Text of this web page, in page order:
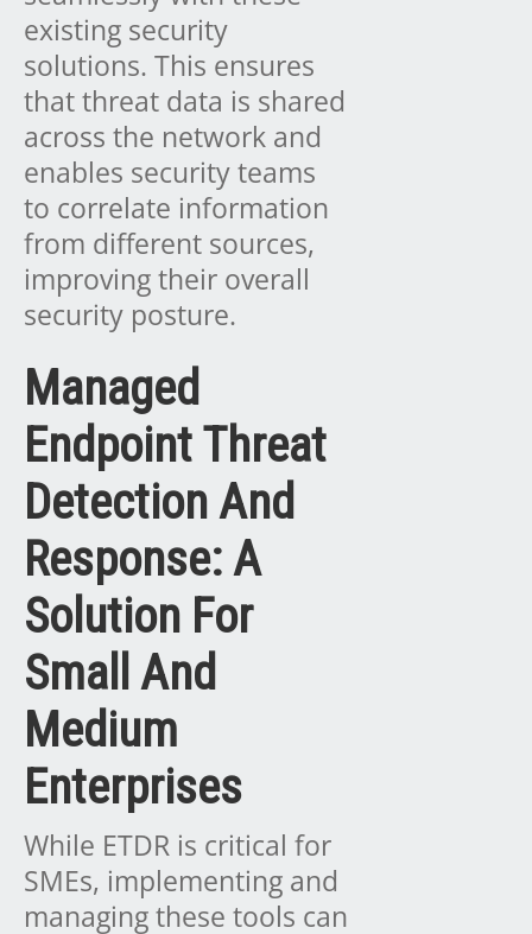
existing security
solutions. This ensures
that threat data is shared
across the network and
enables security teams
to correlate information
from different sources,
improving their overall
security posture.
Managed
Endpoint Threat
Detection And
Response: A
Solution For
Small And
Medium
Enterprises
While ETDR is critical for
SMEs, implementing and
managing these tools can